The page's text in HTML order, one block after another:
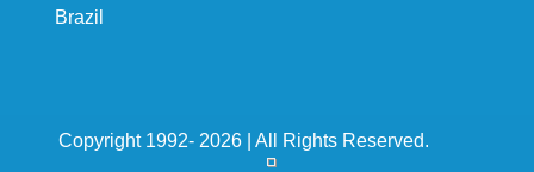
Brazil
Copyright 1992- 2026 | All Rights Reserved.